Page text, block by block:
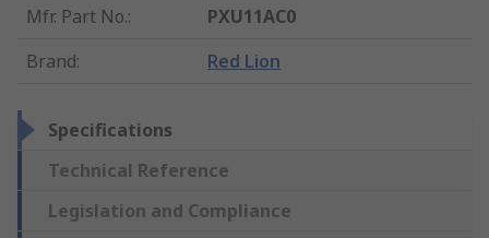
Mfr. Part No.:
PXU11AC0
Brand: Red Lion
Specifications
Technical Reference
Legislation and Compliance